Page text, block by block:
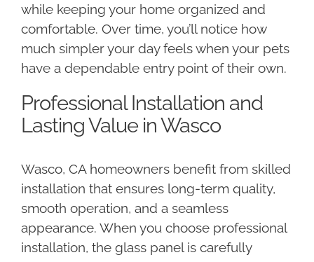
while keeping your home organized and
comfortable. Over time, you’ll notice how
much simpler your day feels when your pets
have a dependable entry point of their own.
Professional Installation and
Lasting Value in Wasco
Wasco, CA homeowners benefit from skilled
installation that ensures long-term quality,
smooth operation, and a seamless
appearance. When you choose professional
installation, the glass panel is carefully